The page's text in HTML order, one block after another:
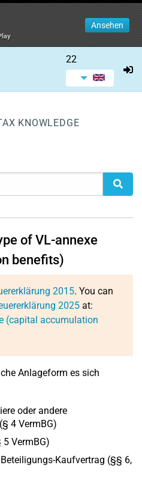
Ansehen
22
KNOWLEDGE
of VL-annexe
benefits)
2015. You can
2025 at:
(capital accumulation
Anlageform es sich
oder andere
4 VermBG)
VermBG)
Kaufvertrag (§§ 6,